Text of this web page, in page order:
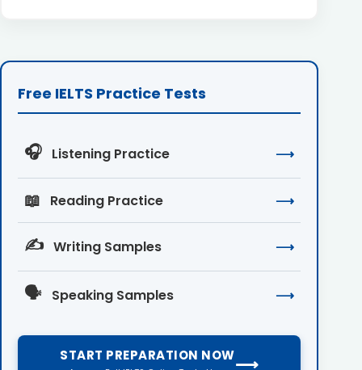
Free IELTS Practice Tests
🎧 Listening Practice ⟶
📖 Reading Practice ⟶
✍️ Writing Samples ⟶
🗣️ Speaking Samples ⟶
START PREPARATION NOW⟶